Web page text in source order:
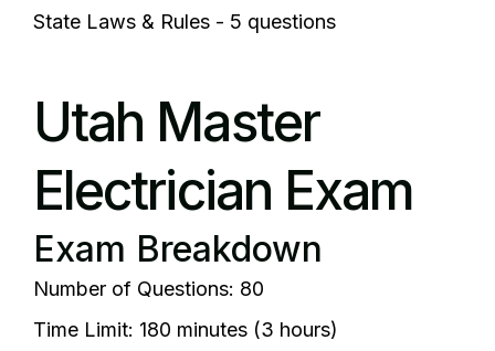
State Laws & Rules - 5 questions
Utah Master
Electrician Exam
Exam Breakdown
Number of Questions: 80
Time Limit: 180 minutes (3 hours)